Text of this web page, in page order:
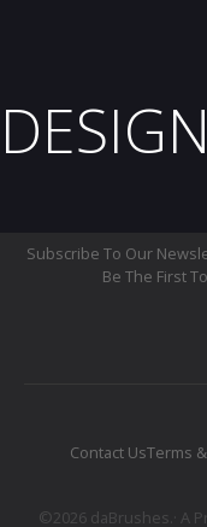
Subscribe To Our
Be The First
Contact UsTerms
©2026 daBrushes.· A